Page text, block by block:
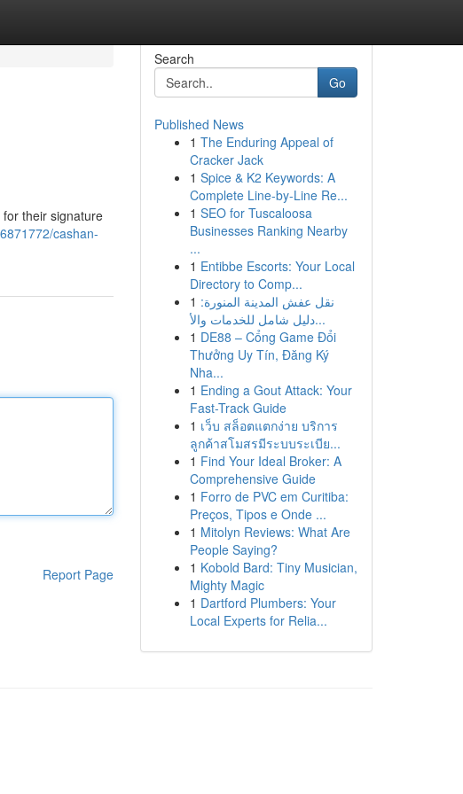
their signature
cashan-
Report Page
Search
Go
Published News
1 The Enduring Appeal of
Cracker Jack
1 Spice & K2 Keywords: A
Complete Line-by-Line Re...
1 SEO for Tuscaloosa
Businesses Ranking Nearby
...
1 Entibbe Escorts: Your Local
Directory to Comp...
1 نقل عفش المدينة المنورة:
دليل شامل للخدمات والأ...
1 DE88 – Cổng Game Đổi
Thưởng Uy Tín, Đăng Ký
Nha...
1 Ending a Gout Attack: Your
Fast-Track Guide
1 เว็บ สล็อตแตกง่าย บริการ
ลูกค้าสโมสรมีระบบระเบีย...
1 Find Your Ideal Broker: A
Comprehensive Guide
1 Forro de PVC em Curitiba:
Preços, Tipos e Onde ...
1 Mitolyn Reviews: What Are
People Saying?
1 Kobold Bard: Tiny Musician,
Mighty Magic
1 Dartford Plumbers: Your
Local Experts for Relia...